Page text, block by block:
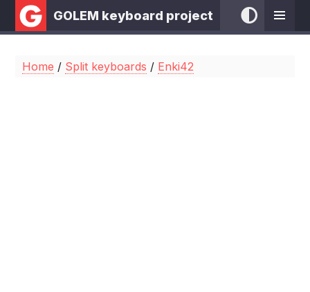
GOLEM keyboard project
Home / Split keyboards / Enki42